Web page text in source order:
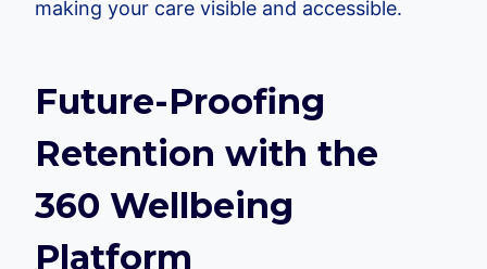
making your care visible and accessible.
Future-Proofing
Retention with the
360 Wellbeing
Platform